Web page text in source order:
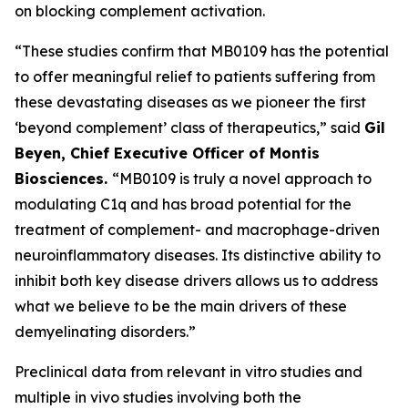
on blocking complement activation.
“These studies confirm that MB0109 has the potential
to offer meaningful relief to patients suffering from
these devastating diseases as we pioneer the first
‘beyond complement’ class of therapeutics,” said Gil
Beyen, Chief Executive Officer of Montis
Biosciences. “MB0109 is truly a novel approach to
modulating C1q and has broad potential for the
treatment of complement- and macrophage-driven
neuroinflammatory diseases. Its distinctive ability to
inhibit both key disease drivers allows us to address
what we believe to be the main drivers of these
demyelinating disorders.”
Preclinical data from relevant in vitro studies and
multiple in vivo studies involving both the